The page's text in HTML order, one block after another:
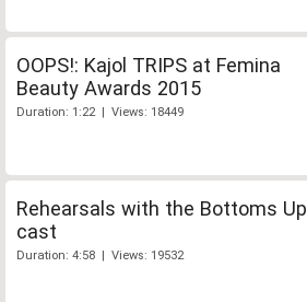
OOPS!: Kajol TRIPS at Femina
Beauty Awards 2015
Duration: 1:22 | Views: 18449
Rehearsals with the Bottoms Up
cast
Duration: 4:58 | Views: 19532